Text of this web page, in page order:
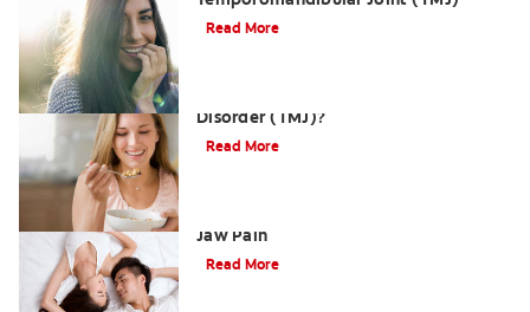
Read More
Disorder (TMJ)?
Read More
Jaw Pain
Read More